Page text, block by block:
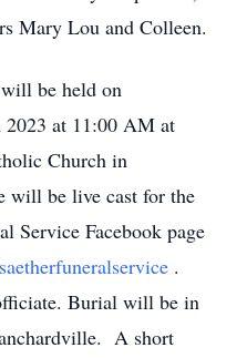
Mary Lou and Colleen.
be held on
2023 at 11:00 AM at
Church in
will be live cast for the
Service Facebook page
.
Burial will be in
A short